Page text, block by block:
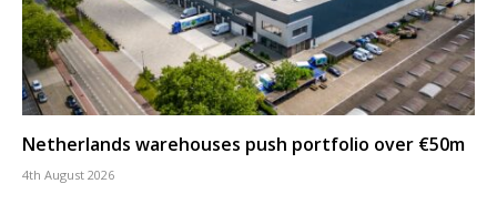
Netherlands warehouses push portfolio over €50m
4th August 2026